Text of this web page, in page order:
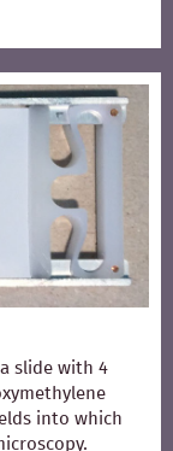
slide with 4
into which